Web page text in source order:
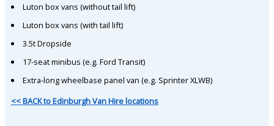
Luton box vans (without tail lift)
Luton box vans (with tail lift)
3.5t Dropside
17-seat minibus (e.g. Ford Transit)
Extra-long wheelbase panel van (e.g. Sprinter XLWB)
<< BACK to Edinburgh Van Hire locations